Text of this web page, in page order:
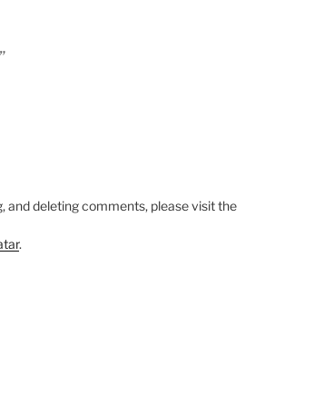
and deleting comments, please visit the
.